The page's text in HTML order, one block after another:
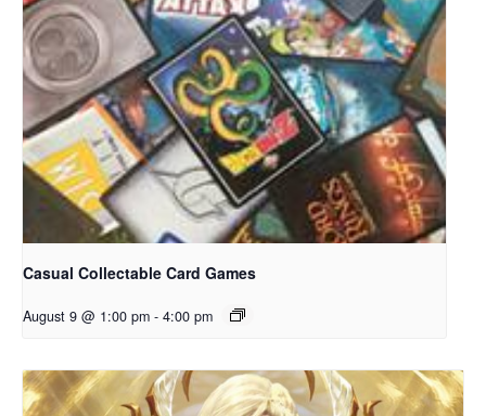
Casual Collectable Card Games
August 9 @ 1:00 pm - 4:00 pm